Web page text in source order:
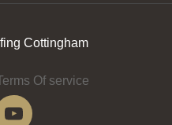
Cottingham
Of service